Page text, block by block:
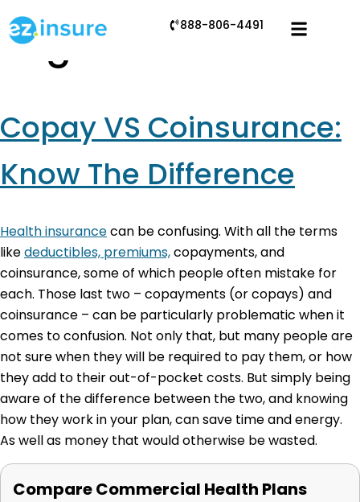
888-806-4491
Tag:coinsurance
Copay VS Coinsurance:
Know The Difference
Health insurancecan be confusing. With all the terms
likedeductibles, premiums,copayments, and
coinsurance, some of which people often mistake for
each. Those last two – copayments (or copays) and
coinsurance – can be particularly problematic when it
comes to confusion. Not only that, but many people are
not sure when they will be required to pay them, or how
they add to their out-of-pocket costs. But simply being
aware of the difference between the two, and knowing
how they work in your plan, can save time and energy.
As well as money that would otherwise be wasted.
Compare Commercial Health Plans